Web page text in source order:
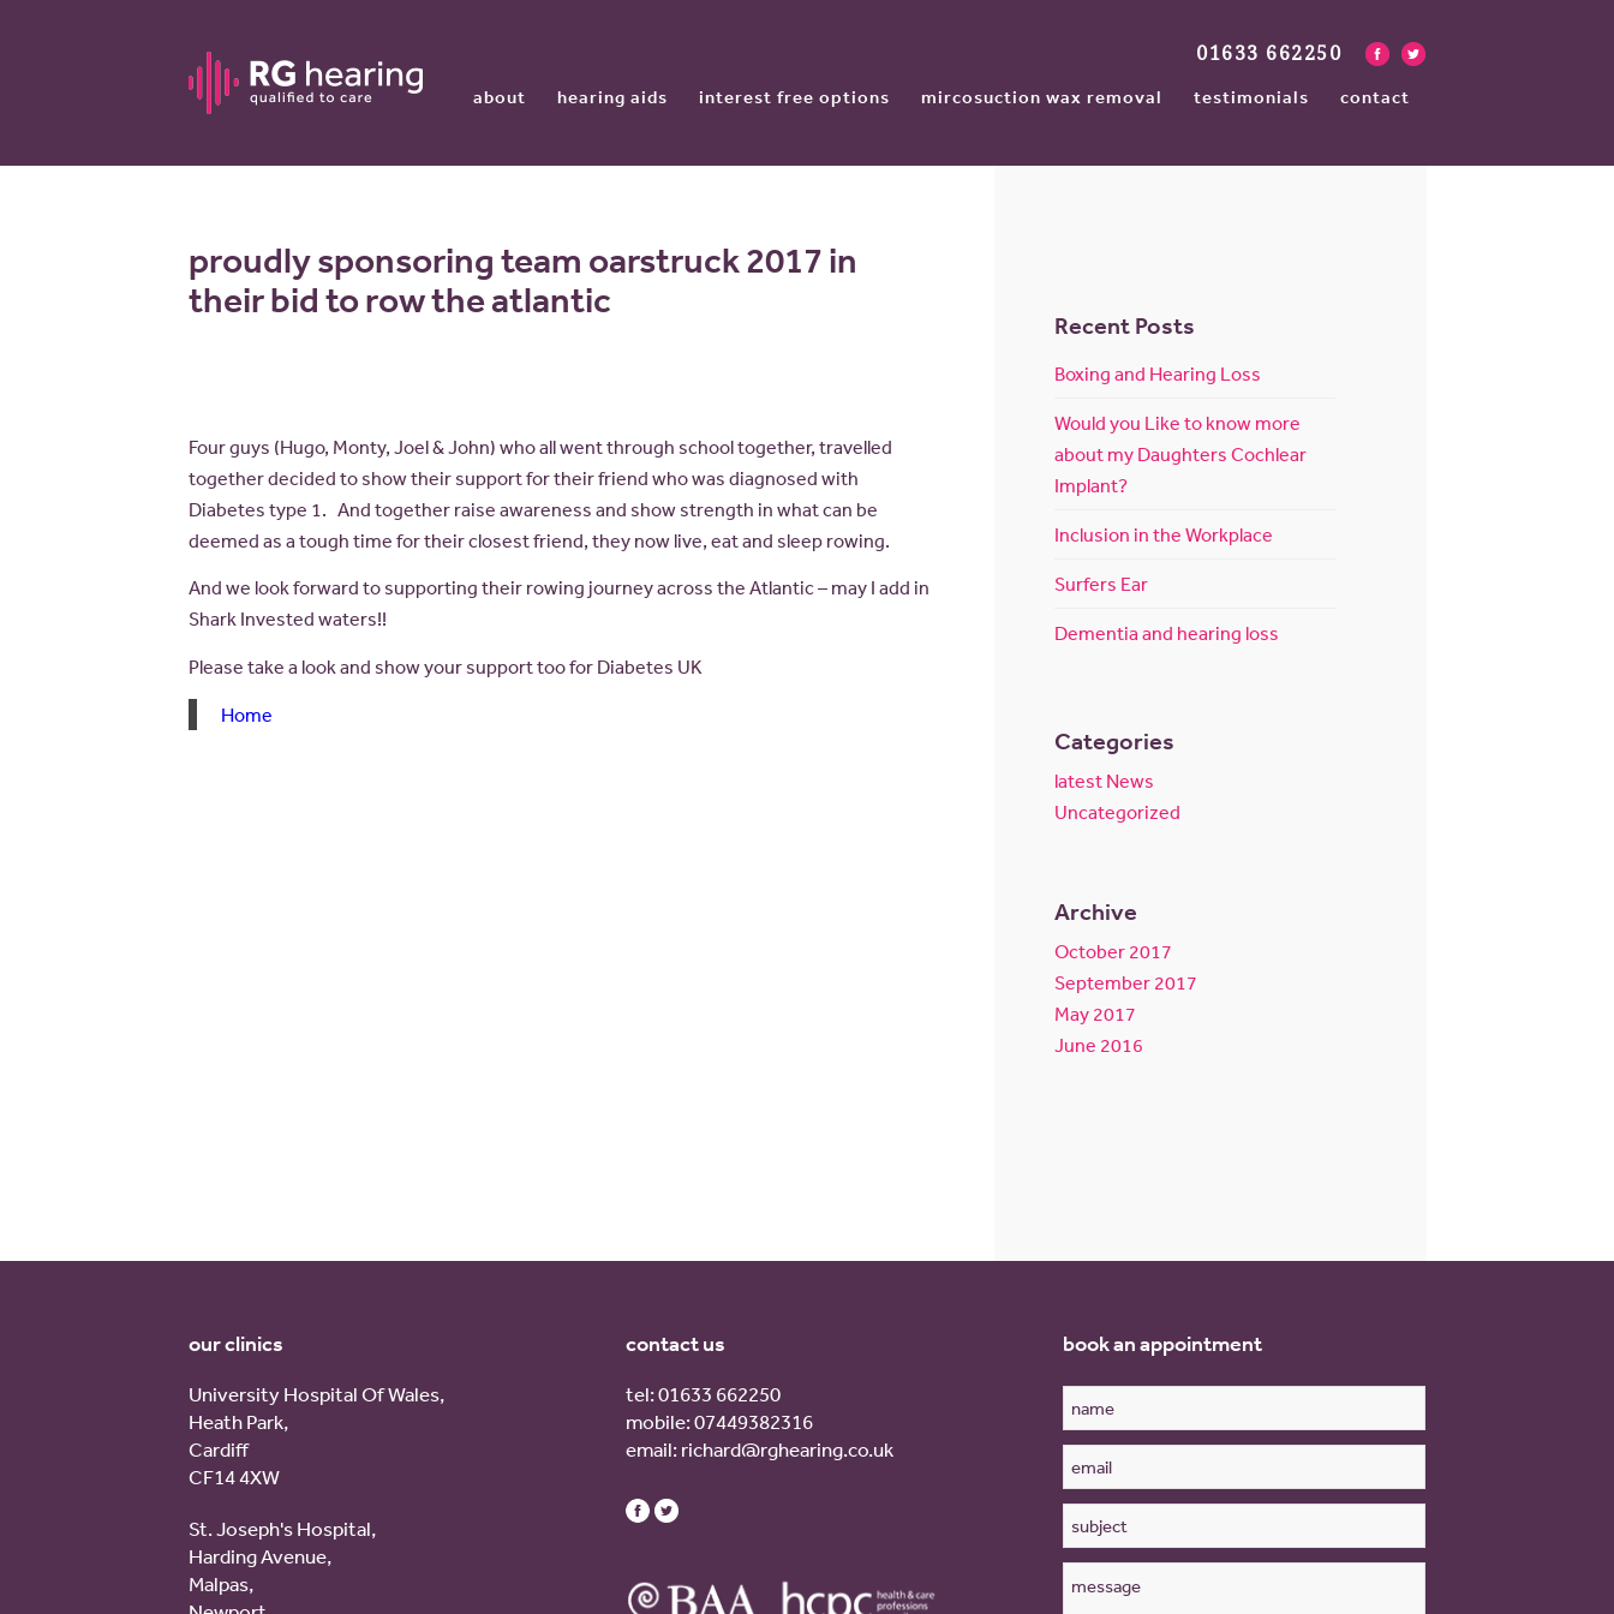
01633 662250
about
hearing aids interest free options mircosuction wax removal testimonials contact
proudly sponsoring team oarstruck 2017 in
their bid to row the atlantic
Four guys (Hugo, Monty, Joel & John) who all went through school together, travelled
together decided to show their support for their friend who was diagnosed with
Diabetes type 1. And together raise awareness and show strength in what can be
deemed as a tough time for their closest friend, they now live, eat and sleep rowing.
And we look forward to supporting their rowing journey across the Atlantic – may I add in
Shark Invested waters!!
Please take a look and show your support too for Diabetes UK
Home
Recent Posts
Boxing and Hearing Loss
Would you Like to know more
about my Daughters Cochlear
Implant?
Inclusion in the Workplace
Surfers Ear
Dementia and hearing loss
Categories
latest News
Uncategorized
Archive
October 2017
September 2017
May 2017
June 2016
our clinics
University Hospital Of Wales,
Heath Park,
Cardiff
CF14 4XW
St. Joseph's Hospital,
Harding Avenue,
Malpas,
contact us
tel:01633 662250
mobile:07449382316
email:richard@rghearing.co.uk
book an appointment